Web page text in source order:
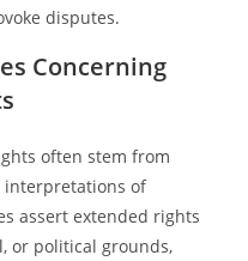
disputes.
Concerning
often stem from
interpretations of
assert extended rights
or political grounds,